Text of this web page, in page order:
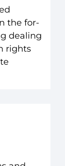
the for-
dealing
rights